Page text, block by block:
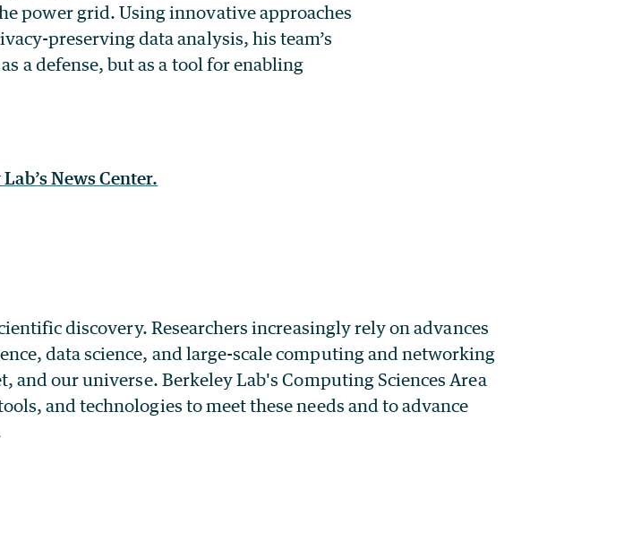
power grid. Using innovative approaches
preserving data analysis, his team’s
a defense, but as a tool for enabling
News Center.
discovery. Researchers increasingly rely on advances
data science, and large-scale computing and networking
our universe. Berkeley Lab's Computing Sciences Area
and technologies to meet these needs and to advance